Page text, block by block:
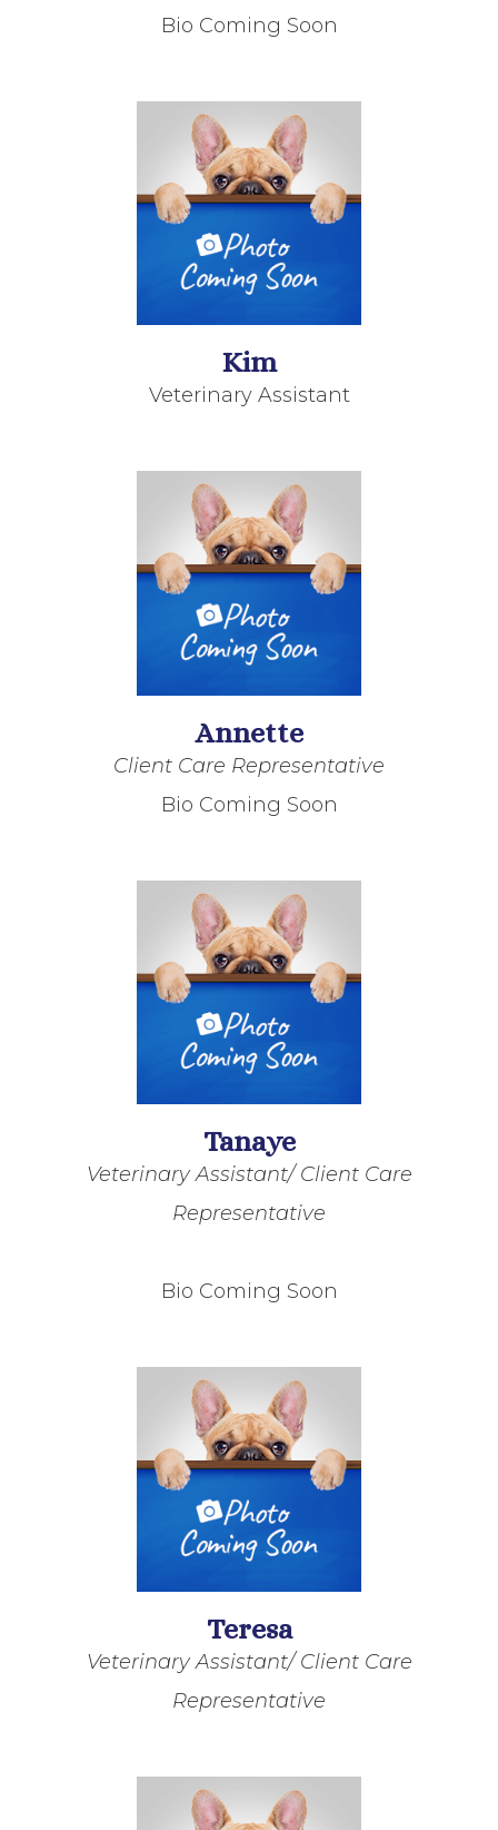
Bio Coming Soon
Kim
Veterinary Assistant
Annette
Client Care Representative
Bio Coming Soon
Tanaye
Veterinary Assistant/ Client Care
Representative
Bio Coming Soon
Teresa
Veterinary Assistant/ Client Care
Representative